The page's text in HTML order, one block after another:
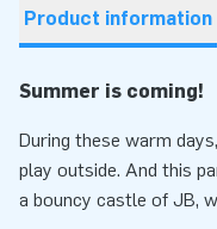
Product information
Summer is coming!
During these warm
play outside. And this
a bouncy castle of JB,